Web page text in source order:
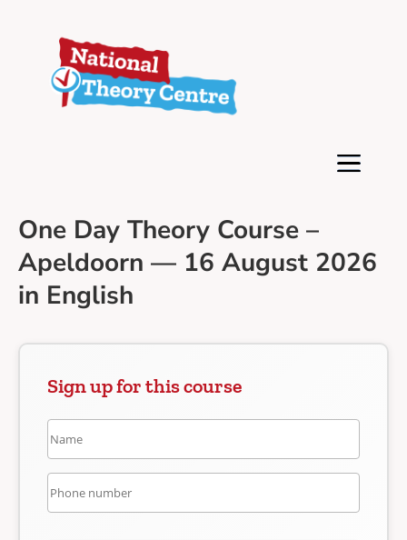
One Day Theory Course –
Apeldoorn — 16 August 2026
in English
Sign up for this course